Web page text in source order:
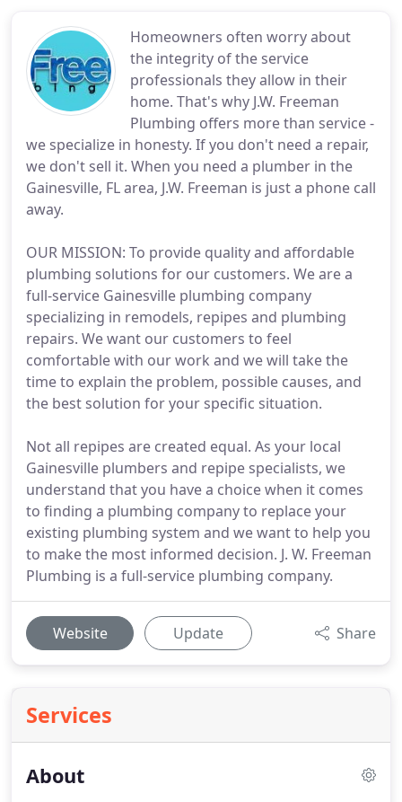
Homeowners often worry about
the integrity of the service
professionals they allow in their
home. That's why J.W. Freeman
Plumbing offers more than service -
we specialize in honesty. If you don't need a repair,
we don't sell it. When you need a plumber in the
Gainesville, FL area, J.W. Freeman is just a phone call
away.
OUR MISSION: To provide quality and affordable
plumbing solutions for our customers. We are a
full-service Gainesville plumbing company
specializing in remodels, repipes and plumbing
repairs. We want our customers to feel
comfortable with our work and we will take the
time to explain the problem, possible causes, and
the best solution for your specific situation.
Not all repipes are created equal. As your local
Gainesville plumbers and repipe specialists, we
understand that you have a choice when it comes
to finding a plumbing company to replace your
existing plumbing system and we want to help you
to make the most informed decision. J. W. Freeman
Plumbing is a full-service plumbing company.
Website Update Share
Services
About